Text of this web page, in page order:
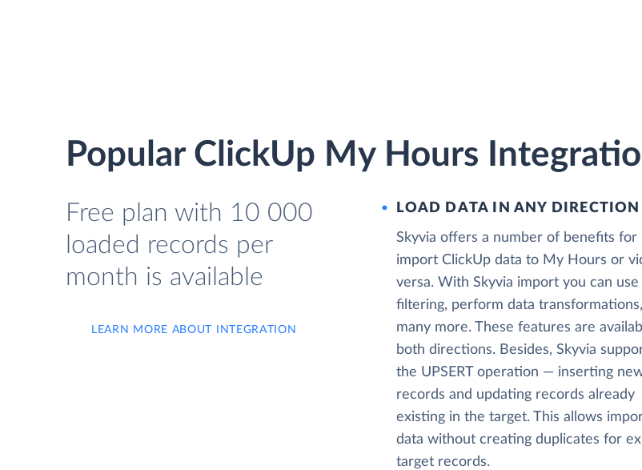
Popular ClickUp My Hours
Free plan with 10 000
loaded records per
month is available
LEARN MORE ABOUT INTEGRATION
LOAD DATA IN ANY DIRECTION
Skyvia offers a number of benefits for
import ClickUp data to My Hours or
versa. With Skyvia import you can use
filtering, perform data
many more. These features are
both directions. Besides, Skyvia
the UPSERT operation — inserting
records and updating records already
existing in the target. This allows
data without creating duplicates for
target records.